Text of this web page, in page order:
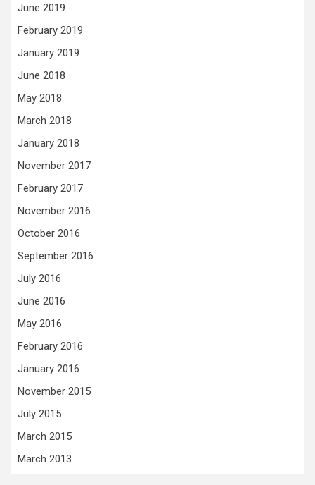
June 2019
February 2019
January 2019
June 2018
May 2018
March 2018
January 2018
November 2017
February 2017
November 2016
October 2016
September 2016
July 2016
June 2016
May 2016
February 2016
January 2016
November 2015
July 2015
March 2015
March 2013